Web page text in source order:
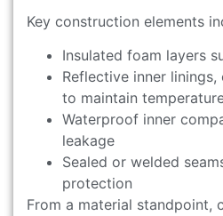
Key construction elements
Insulated foam layers
Reflective inner
to maintain
Waterproof inner
leakage
Sealed or welded
protection
From a material standpoint,